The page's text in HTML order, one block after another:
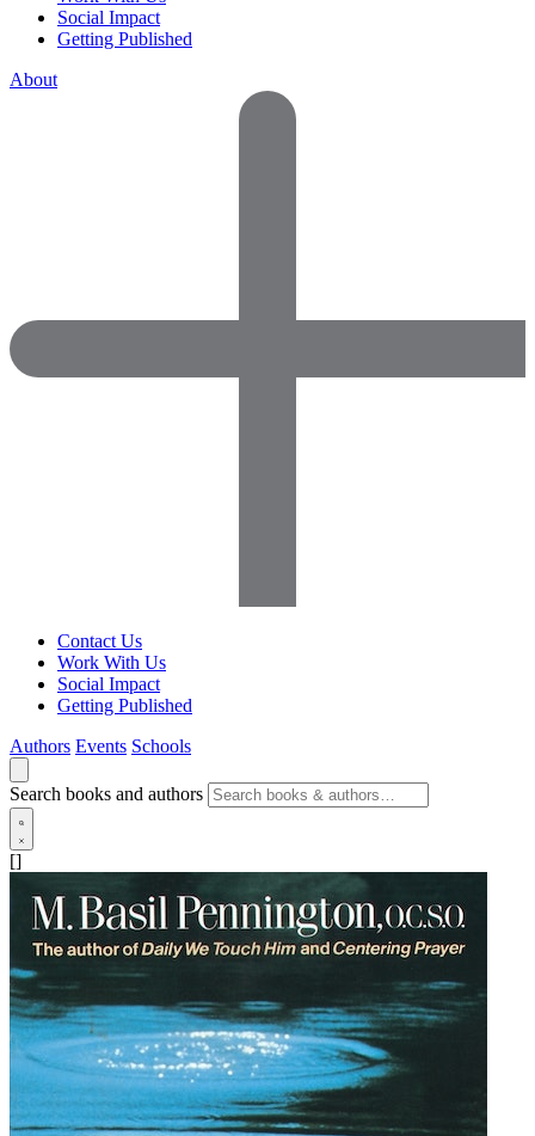
Social Impact
Getting Published
About
Contact Us
Work With Us
Social Impact
Getting Published
Authors Events Schools
Search books and authors
[]